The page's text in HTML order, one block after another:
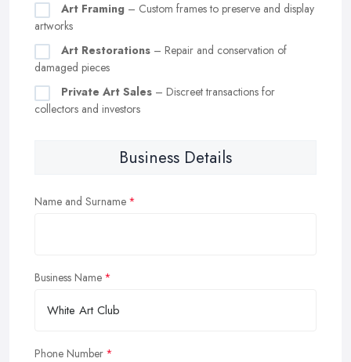
Art Framing – Custom frames to preserve and display
artworks
Art Restorations – Repair and conservation of
damaged pieces
Private Art Sales – Discreet transactions for
collectors and investors
Business Details
Name and Surname
Business Name
Phone Number